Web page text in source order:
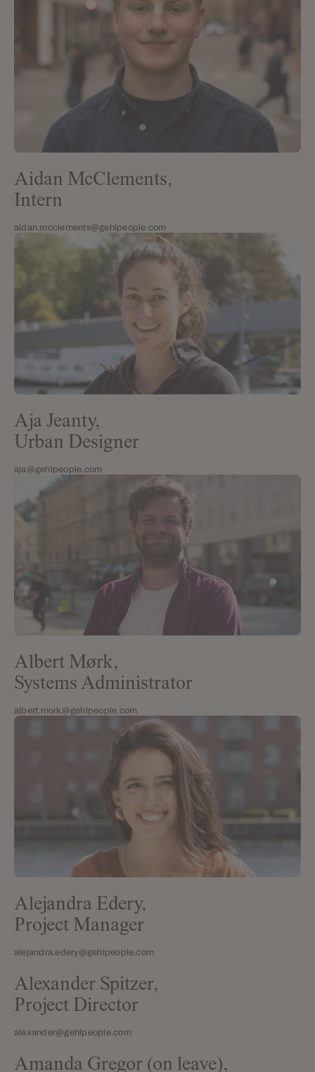
Aidan McClements,
Intern
aidan.mcclements@gehlpeople.com
Aja Jeanty,
Urban Designer
aja@gehlpeople.com
Albert Mørk,
Systems Administrator
albert.mork@gehlpeople.com
Alejandra Edery,
Project Manager
alejandra.edery@gehlpeople.com
Alexander Spitzer,
Project Director
alexander@gehlpeople.com
Amanda Gregor (on leave),